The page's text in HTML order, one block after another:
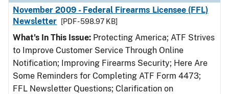
November 2009 - Federal Firearms Licensee (FFL)
Newsletter
[PDF - 598.97 KB]
What's In This Issue: Protecting America; ATF Strives
to Improve Customer Service Through Online
Notification; Improving Firearms Security; Here Are
Some Reminders for Completing ATF Form 4473;
FFL Newsletter Questions; Clarification on